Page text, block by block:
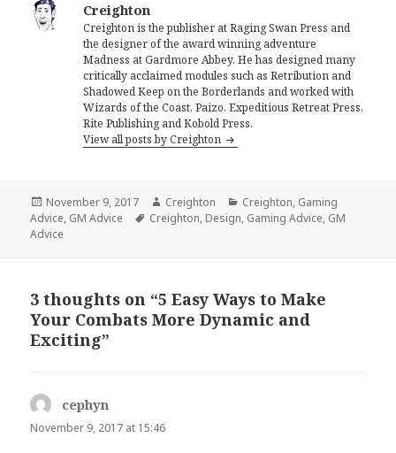
Creighton
Creighton is the publisher at Raging Swan Press and
the designer of the award winning adventure
Madness at Gardmore Abbey. He has designed many
critically acclaimed modules such as Retribution and
Shadowed Keep on the Borderlands and worked with
Wizards of the Coast, Paizo, Expeditious Retreat Press,
Rite Publishing and Kobold Press.
View all posts by Creighton
Posted
on
November 9, 2017 Author
Creighton Categories
Creighton, Gaming
Advice, GM Advice Tags
Creighton, Design, Gaming Advice, GM
Advice
3 thoughts on “5 Easy Ways to Make
Your Combats More Dynamic and
Exciting”
cephyn
November 9, 2017 at 15:46